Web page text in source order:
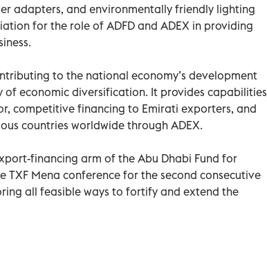
adapters, and environmentally friendly lighting
for the role of ADFD and ADEX in providing
to the national economy’s development
of economic diversification. It provides capabilities
competitive financing to Emirati exporters, and
countries worldwide through ADEX.
financing arm of the Abu Dhabi Fund for
TXF Mena conference for the second consecutive
all feasible ways to fortify and extend the